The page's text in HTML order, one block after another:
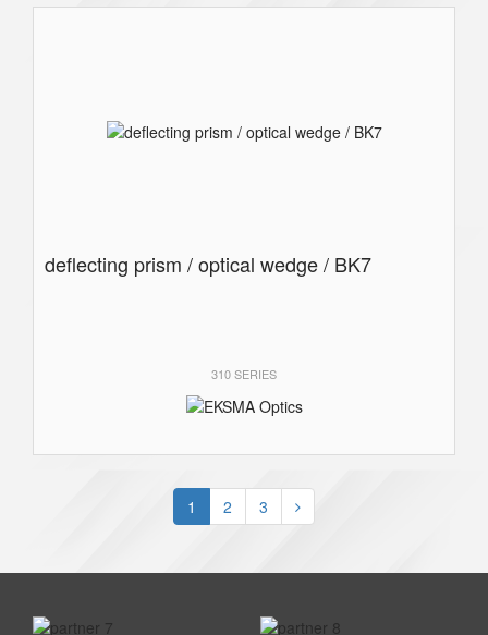
deflecting prism / optical wedge / BK7
310 SERIES
1 2 3
prev